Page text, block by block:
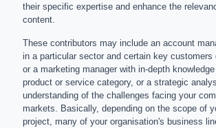
their specific expertise and enhance the
content.
These contributors may include an account
in a particular sector and certain key customers
or a marketing manager with in-depth
product or service category, or a strategic
understanding of the challenges facing your
markets. Basically, depending on the scope of
project, many of your organisation's business